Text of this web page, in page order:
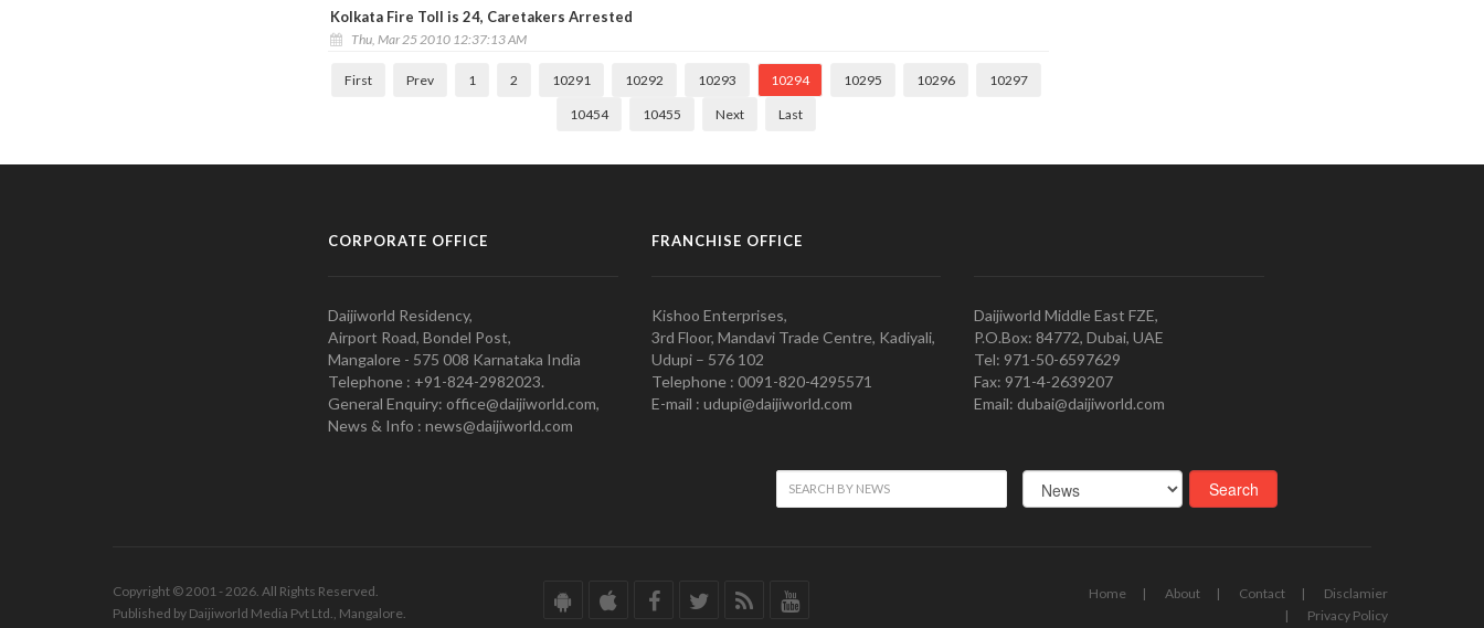
Kolkata Fire Toll is 24, Caretakers Arrested
Thu, Mar 25 2010 12:37:13 AM
First Prev 1 2 10291 10292 10293 10294 10295 10296 10297
10454 10455 Next Last
CORPORATE OFFICE
Daijiworld Residency,
Airport Road, Bondel Post,
Mangalore - 575 008 Karnataka India
Telephone : +91-824-2982023.
General Enquiry: office@daijiworld.com,
News & Info : news@daijiworld.com
FRANCHISE OFFICE
Kishoo Enterprises,
3rd Floor, Mandavi Trade Centre, Kadiyali,
Udupi – 576 102
Telephone : 0091-820-4295571
E-mail : udupi@daijiworld.com
Daijiworld Middle East FZE,
P.O.Box: 84772, Dubai, UAE
Tel: 971-50-6597629
Fax: 971-4-2639207
Email: dubai@daijiworld.com
Copyright © 2001 - 2026. All Rights Reserved.
Published by Daijiworld Media Pvt Ltd., Mangalore.
Home About Contact
Disclamier
Privacy Policy